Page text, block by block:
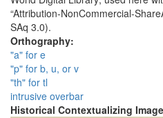
“Attribution-NonCommercial-
SAq 3.0).
Orthography:
"a" for e
"p" for b, u, or v
"th" for tl
intrusive overbar
Historical Contextualizing